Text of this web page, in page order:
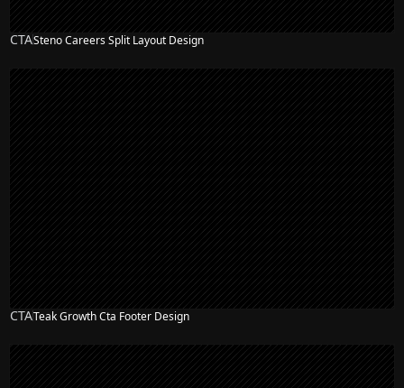
CTASteno Careers Split Layout Design
CTATeak Growth Cta Footer Design